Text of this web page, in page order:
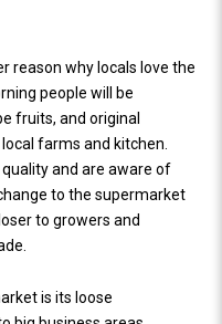
reason why locals love the
people will be
fruits, and original
farms and kitchen.
and are aware of
to the supermarket
to growers and
is its loose